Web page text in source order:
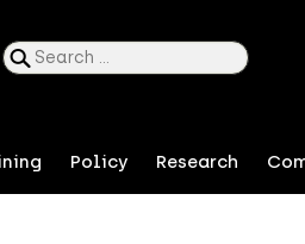
Search
for:
Policy Research